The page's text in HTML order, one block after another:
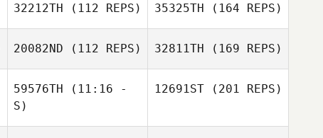
32212TH (112 REPS) 35325TH (164 REPS)
20082ND (112 REPS) 32811TH (169 REPS)
59576TH (11:16 -
S)
12691ST(201 REPS)